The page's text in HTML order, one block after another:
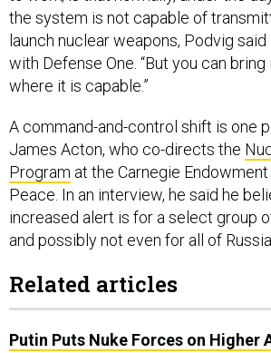
launch nuclear weapons, Podvig said
with Defense One. “But you can bring
where it is capable.”
James Acton, who co-directs the
Programat the Carnegie Endowment
Peace. In an interview, he said he
increased alert is for a select group
and possibly not even for all of
Agrees to Peace Talks